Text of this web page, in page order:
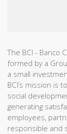
The BCI - Banco
formed by a
a small
BCI’s mission is
social
generating
employees,
responsible and